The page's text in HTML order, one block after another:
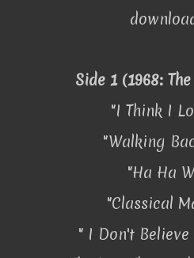
Side 1 (1968:
"I Think I
"Walking
"Ha Ha
"Classical
" I Don't